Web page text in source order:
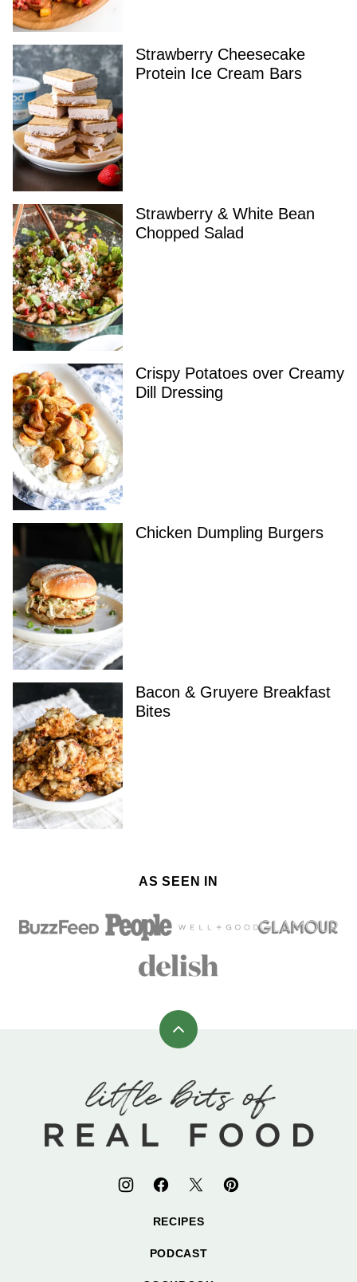
Strawberry Cheesecake
Protein Ice Cream Bars
Strawberry & White Bean
Chopped Salad
Crispy Potatoes over Creamy
Dill Dressing
Chicken Dumpling Burgers
Bacon & Gruyere Breakfast
Bites
AS SEEN IN
Back
top
Little
Bits
Food
RECIPES
PODCAST